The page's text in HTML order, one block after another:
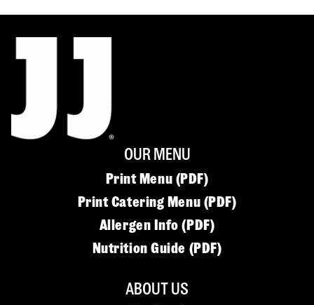
OUR MENU
Print Menu (PDF)
Print Catering Menu (PDF)
Allergen Info (PDF)
Nutrition Guide (PDF)
ABOUT US